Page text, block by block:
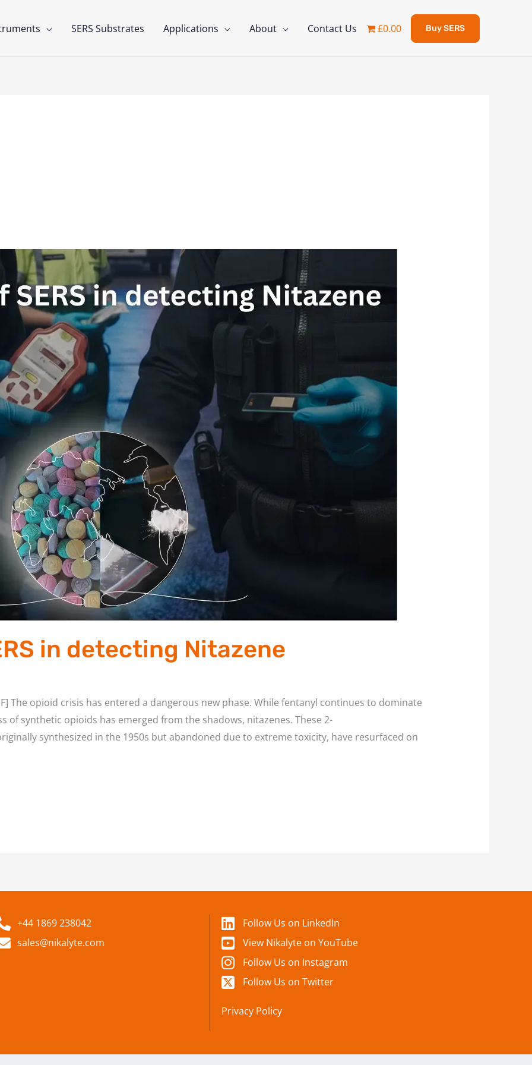
SERS Substrates Applications About Contact Us £0.00 Buy SERS
in detecting Nitazene
The opioid crisis has entered a dangerous new phase. While fentanyl continues to dominate
of synthetic opioids has emerged from the shadows, nitazenes. These 2-
synthesized in the 1950s but abandoned due to extreme toxicity, have resurfaced on
+44 1869 238042
sales@nikalyte.com
Follow Us on LinkedIn
View Nikalyte on YouTube
Follow Us on Instagram
Follow Us on Twitter
Privacy Policy